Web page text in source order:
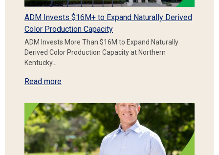
ADM Invests $16M+ to Expand Naturally Derived
Color Production Capacity
ADM Invests More Than $16M to Expand Naturally
Derived Color Production Capacity at Northern
Kentucky…
Read more